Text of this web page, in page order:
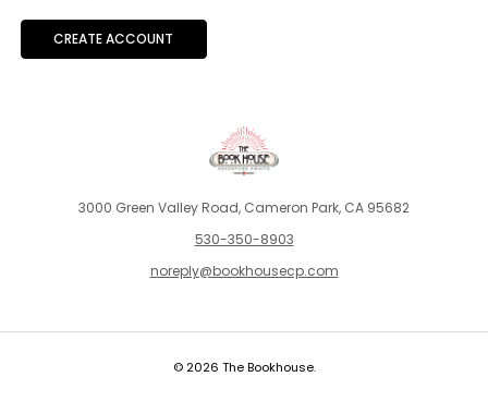
CREATE ACCOUNT
3000 Green Valley Road, Cameron Park, CA 95682
530-350-8903
noreply@bookhousecp.com
© 2026 The Bookhouse.